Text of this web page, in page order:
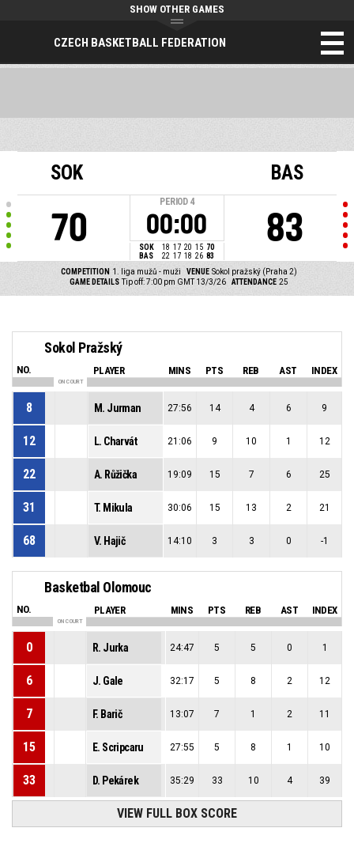
CZECH BASKETBALL FEDERATION
SHOW OTHER GAMES
SOK
70
PERIOD 4
00:00
SOK 18 17 20 15 70
BAS
22 17 18 26 83
BAS
83
COMPETITION 1. liga mužů - muži VENUE Sokol pražský (Praha 2)
GAME DETAILS Tip off: 7:00 pm GMT 13/3/26 ATTENDANCE 25
Sokol Pražský
NO. PLAYER MINS PTS REB AST INDEX
ON COURT
8 M. Jurman 27:56 14 4 6 9
12 L. Charvát 21:06 9 10 1 12
22 A. Růžička 19:09 15 7 6 25
31 T. Mikula 30:06 15 13 2 21
68 V. Hajič 14:10 3 3 0 -1
Basketbal Olomouc
NO. PLAYER MINS PTS REB AST INDEX
ON COURT
0 R. Jurka 24:47 5 5 0 1
6 J. Gale 32:17 5 8 2 12
7 F. Barič 13:07 7 1 2 11
15 E. Scripcaru 27:55 5 8 1 10
33 D. Pekárek 35:29 33 10 4 39
VIEW FULL BOX SCORE